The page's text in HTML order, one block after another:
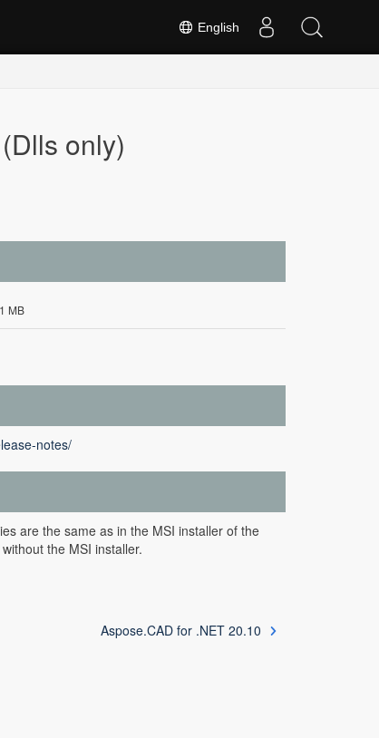
English
only)
MB
notes/
are the same as in the MSI installer of the
the MSI installer.
Aspose.CAD for .NET 20.10